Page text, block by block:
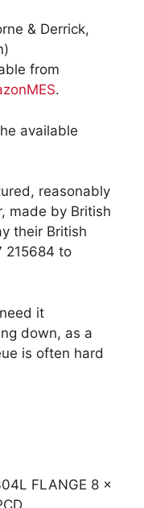
& Derrick,
from
.
available
reasonably
made by British
their British
215684 to
it
down, as a
is often hard
FLANGE 8 x